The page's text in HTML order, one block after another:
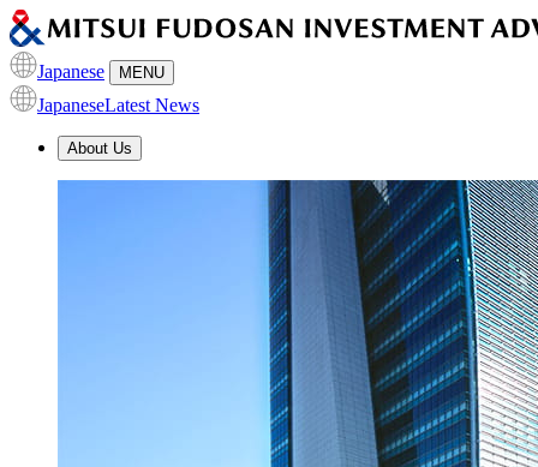
Japanese MENU
JapaneseLatest News
About Us